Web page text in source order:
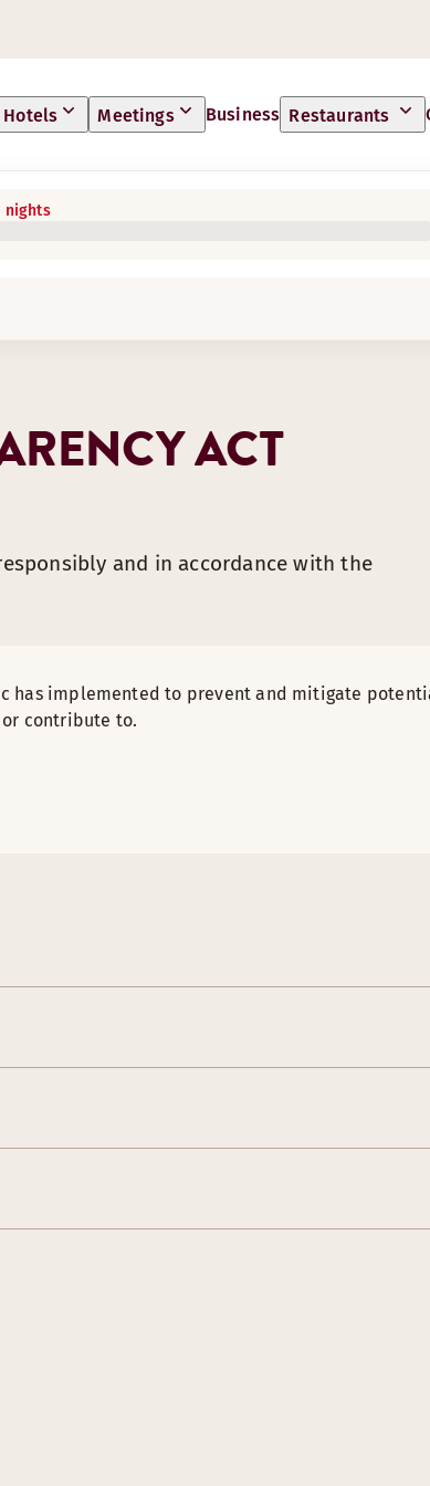
Hotels Meetings Business Restaurants
nights
ACT
and in accordance with the
has implemented to prevent and mitigate
contribute to.